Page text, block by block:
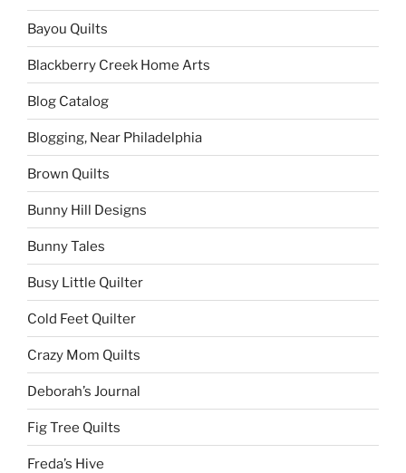
Bayou Quilts
Blackberry Creek Home Arts
Blog Catalog
Blogging, Near Philadelphia
Brown Quilts
Bunny Hill Designs
Bunny Tales
Busy Little Quilter
Cold Feet Quilter
Crazy Mom Quilts
Deborah’s Journal
Fig Tree Quilts
Freda’s Hive